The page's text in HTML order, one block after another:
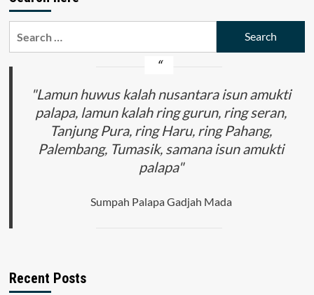
"Lamun huwus kalah nusantara isun amukti
palapa, lamun kalah ring gurun, ring seran,
Tanjung Pura, ring Haru, ring Pahang,
Palembang, Tumasik, samana isun amukti
palapa"
Sumpah Palapa Gadjah Mada
Recent Posts